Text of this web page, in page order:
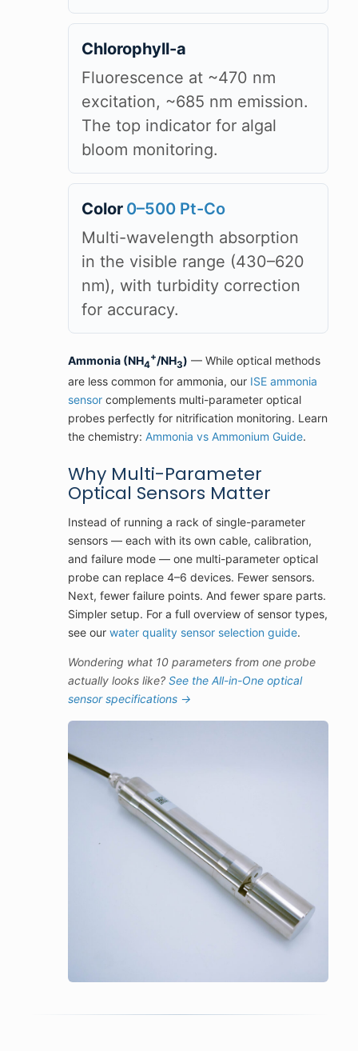
Chlorophyll-a
Fluorescence at ~470 nm
excitation, ~685 nm emission.
The top indicator for algal
bloom monitoring.
Color 0–500 Pt-Co
Multi-wavelength absorption
in the visible range (430–620
nm), with turbidity correction
for accuracy.
Ammonia (NH4
+/NH3) — While optical methods
are less common for ammonia, our ISE ammonia
sensorcomplements multi-parameter optical
probes perfectly for nitrification monitoring. Learn
the chemistry: Ammonia vs Ammonium Guide.
Why Multi-Parameter
Optical Sensors Matter
Instead of running a rack of single-parameter
sensors — each with its own cable, calibration,
and failure mode — one multi-parameter optical
probe can replace 4–6 devices. Fewer sensors.
Next, fewer failure points. And fewer spare parts.
Simpler setup. For a full overview of sensor types,
see our water quality sensor selection guide.
Wondering what 10 parameters from one probe
actually looks like? See the All-in-One optical
sensor specifications →